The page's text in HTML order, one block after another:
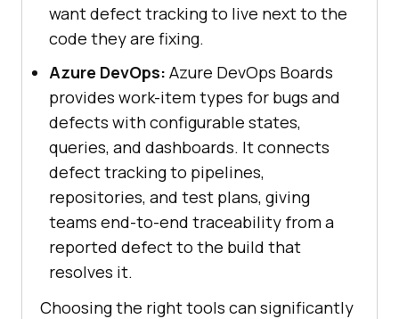
want defect tracking to live next to the
code they are fixing.
Azure DevOps: Azure DevOps Boards
provides work-item types for bugs and
defects with configurable states,
queries, and dashboards. It connects
defect tracking to pipelines,
repositories, and test plans, giving
teams end-to-end traceability from a
reported defect to the build that
resolves it.
Choosing the right tools can significantly